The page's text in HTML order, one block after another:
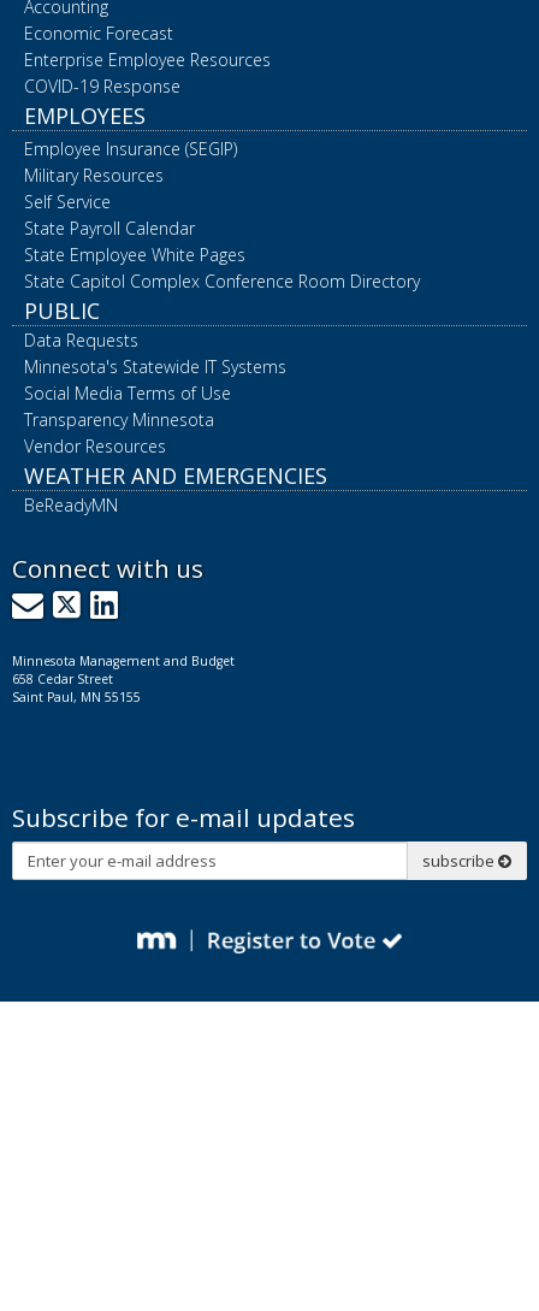
Accounting
Economic Forecast
Enterprise Employee Resources
COVID-19 Response
EMPLOYEES
Employee Insurance (SEGIP)
Military Resources
Self Service
State Payroll Calendar
State Employee White Pages
State Capitol Complex Conference Room Directory
PUBLIC
Data Requests
Minnesota's Statewide IT Systems
Social Media Terms of Use
Transparency Minnesota
Vendor Resources
WEATHER AND EMERGENCIES
BeReadyMN
Connect with us
GovDelivery
X LinkedIn
Minnesota Management and Budget
658 Cedar Street
Saint Paul, MN 55155
Subscribe for e-mail updates
Subscribe
subscribe